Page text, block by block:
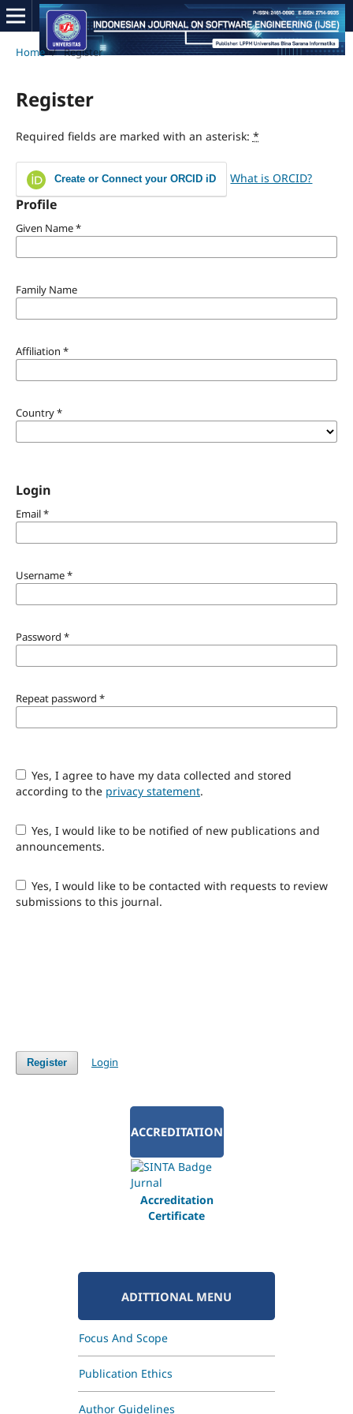
Home / Register
Register
Required fields are marked with an asterisk: *
Create or Connect your ORCID iD What is ORCID?
Profile
Given Name*
Family Name
Affiliation *
Country*
Login
Email*
Username*
Password *
Repeat password *
Yes, I agree to have my data collected and stored
according to the privacy statement.
Yes, I would like to be notified of new publications and
announcements.
Yes, I would like to be contacted with requests to review
submissions to this journal.
Register Login
ACCREDITATION
Accreditation
Certificate
ADITTIONAL MENU
Focus And Scope
Publication Ethics
Author Guidelines